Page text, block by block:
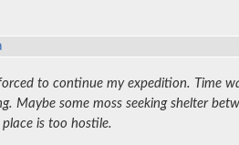
to continue my expedition. Time
Maybe some moss seeking shelter
is too hostile.